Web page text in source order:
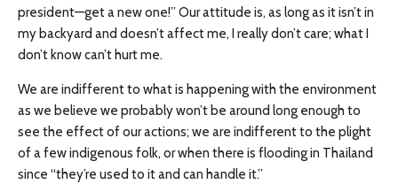
president—get a new one!” Our attitude is, as long as it isn’t in
my backyard and doesn’t affect me, I really don’t care; what I
don’t know can’t hurt me.
We are indifferent to what is happening with the environment
as we believe we probably won’t be around long enough to
see the effect of our actions; we are indifferent to the plight
of a few indigenous folk, or when there is flooding in Thailand
since “they’re used to it and can handle it.”